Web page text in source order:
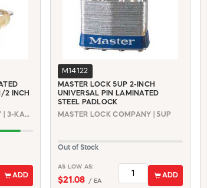
2 INCH
MASTER LOCK COMPANY | 3-KALF #0536
ADD
M14122
MASTER LOCK 5UP 2-INCH
UNIVERSAL PIN LAMINATED
STEEL PADLOCK
MASTER LOCK COMPANY | 5UP
Out of Stock
AS LOW AS:
$21.08 / EA
ADD